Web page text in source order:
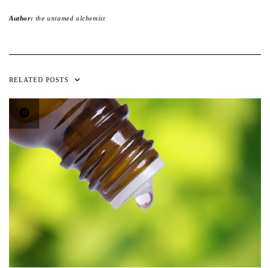
Author: the untamed alchemist
RELATED POSTS